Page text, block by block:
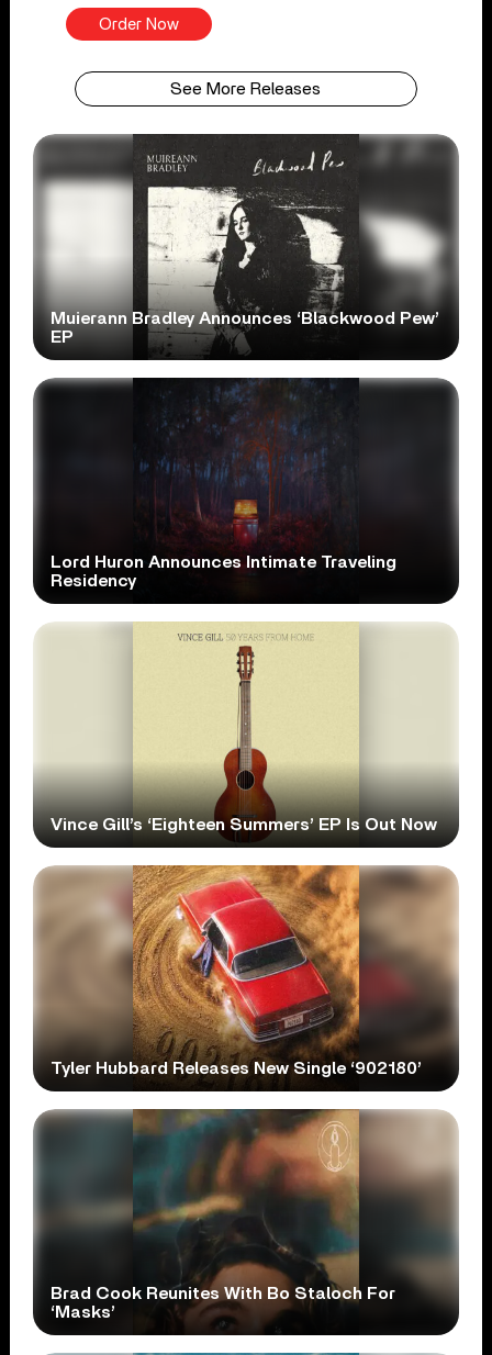
Order Now
See More Releases
Muierann Bradley Announces ‘Blackwood Pew’
EP
Lord Huron Announces Intimate Traveling
Residency
Vince Gill’s ‘Eighteen Summers’ EP Is Out Now
Tyler Hubbard Releases New Single ‘902180’
Brad Cook Reunites With Bo Staloch For
‘Masks’